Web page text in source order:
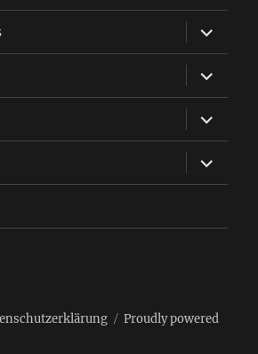
expand
child
menu
expand
child
menu
expand
child
menu
expand
child
menu
Proudly powered